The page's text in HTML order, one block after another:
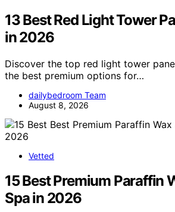
13 Best Red Light Tower
in 2026
Discover the top red light tower
the best premium options for…
dailybedroom Team
August 8, 2026
Vetted
15 Best Premium Paraffin
Spa in 2026